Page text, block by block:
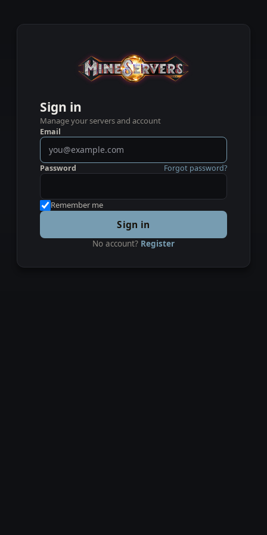
Sign in
Manage your servers and account
Email
Password Forgot password?
Remember me
Sign in
No account? Register